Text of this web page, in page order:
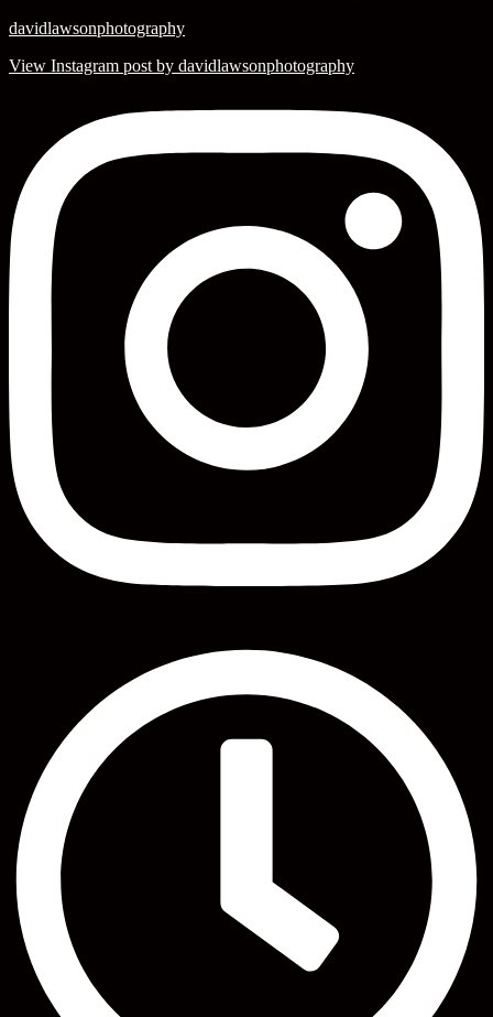
davidlawsonphotography
View Instagram post by davidlawsonphotography